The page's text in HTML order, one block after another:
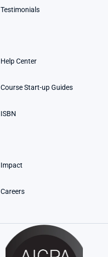
Testimonials
Help Center
Course Start-up Guides
ISBN
Impact
Careers